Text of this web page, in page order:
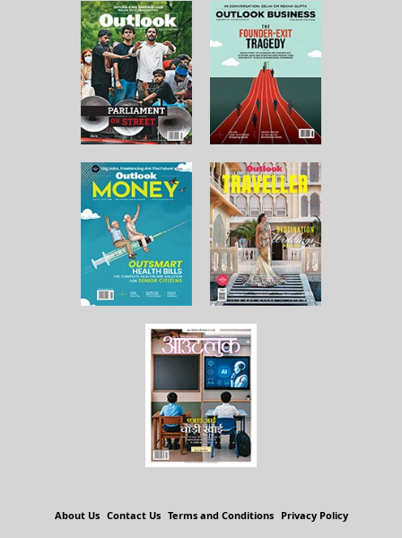
About Us Contact Us Terms and Conditions Privacy Policy